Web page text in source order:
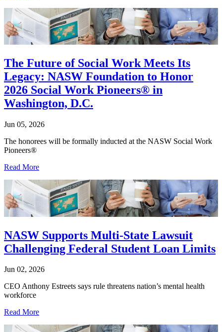
The Future of Social Work Meets Its
Legacy: NASW Foundation to Honor
2026 Social Work Pioneers® in
Washington, D.C.
Jun 05, 2026
The honorees will be formally inducted at the NASW Social Work
Pioneers®
Read More
NASW Supports Multi-State Lawsuit
Challenging Federal Student Loan Limits
Jun 02, 2026
CEO Anthony Estreets says rule threatens nation’s mental health
workforce
Read More